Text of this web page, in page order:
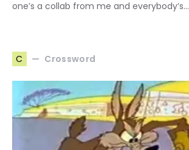
one’s a collab from me and everybody’s…
C Crossword